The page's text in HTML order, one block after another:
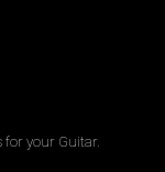
for your Guitar.